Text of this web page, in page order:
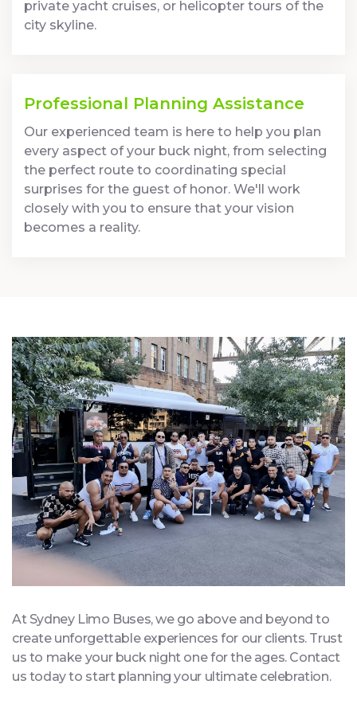
private yacht cruises, or helicopter tours of the
city skyline.
Professional Planning Assistance
Our experienced team is here to help you plan
every aspect of your buck night, from selecting
the perfect route to coordinating special
surprises for the guest of honor. We'll work
closely with you to ensure that your vision
becomes a reality.
At Sydney Limo Buses, we go above and beyond to
create unforgettable experiences for our clients. Trust
us to make your buck night one for the ages. Contact
us today to start planning your ultimate celebration.